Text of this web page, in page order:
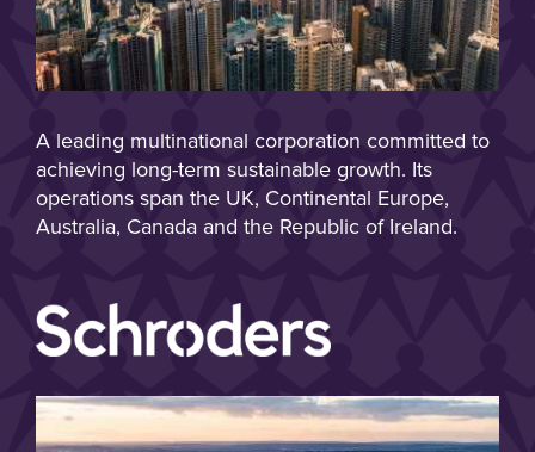
A leading multinational corporation committed to
achieving long-term sustainable growth. Its
operations span the UK, Continental Europe,
Australia, Canada and the Republic of Ireland.